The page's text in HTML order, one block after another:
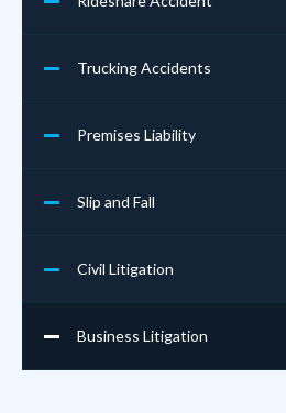
Trucking Accidents
Premises Liability
Slip and Fall
Civil Litigation
Business Litigation